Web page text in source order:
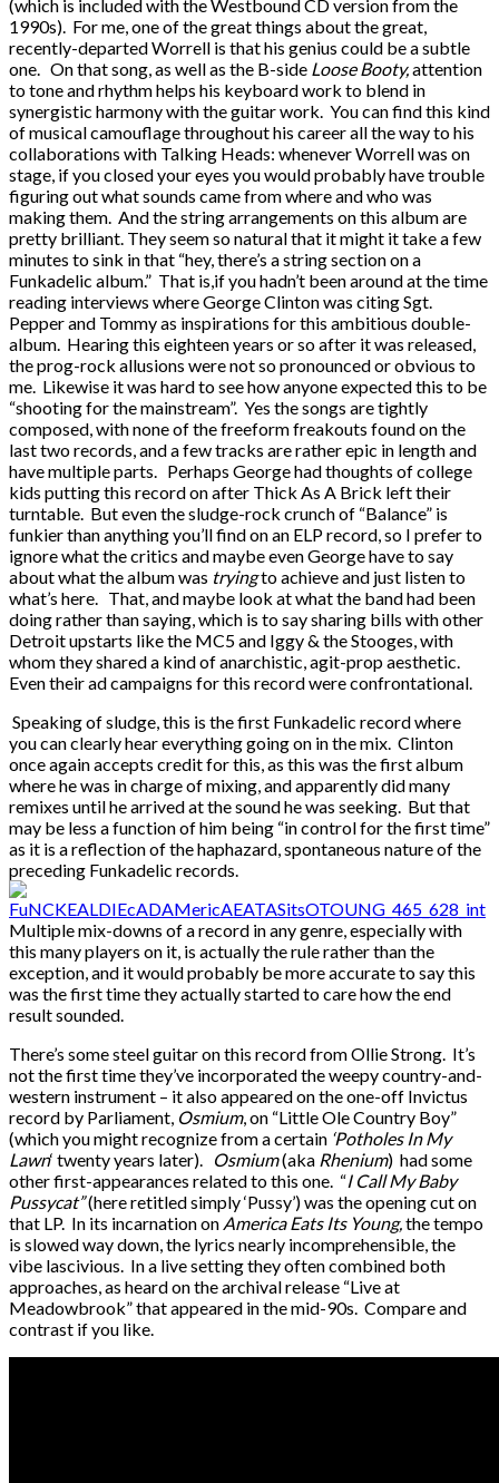
(which is included with the Westbound CD version from the
1990s). For me, one of the great things about the great,
recently-departed Worrell is that his genius could be a subtle
one. On that song, as well as the B-side Loose Booty,attention
to tone and rhythm helps his keyboard work to blend in
synergistic harmony with the guitar work. You can find this kind
of musical camouflage throughout his career all the way to his
collaborations with Talking Heads: whenever Worrell was on
stage, if you closed your eyes you would probably have trouble
figuring out what sounds came from where and who was
making them. And the string arrangements on this album are
pretty brilliant. They seem so natural that it might it take a few
minutes to sink in that “hey, there’s a string section on a
Funkadelic album.” That is,if you hadn’t been around at the time
reading interviews where George Clinton was citing Sgt.
Pepper and Tommy as inspirations for this ambitious double-
album. Hearing this eighteen years or so after it was released,
the prog-rock allusions were not so pronounced or obvious to
me. Likewise it was hard to see how anyone expected this to be
“shooting for the mainstream”. Yes the songs are tightly
composed, with none of the freeform freakouts found on the
last two records, and a few tracks are rather epic in length and
have multiple parts. Perhaps George had thoughts of college
kids putting this record on after Thick As A Brick left their
turntable. But even the sludge-rock crunch of “Balance” is
funkier than anything you’ll find on an ELP record, so I prefer to
ignore what the critics and maybe even George have to say
about what the album was tryingto achieve and just listen to
what’s here. That, and maybe look at what the band had been
doing rather than saying, which is to say sharing bills with other
Detroit upstarts like the MC5 and Iggy & the Stooges, with
whom they shared a kind of anarchistic, agit-prop aesthetic.
Even their ad campaigns for this record were confrontational.
Speaking of sludge, this is the first Funkadelic record where
you can clearly hear everything going on in the mix. Clinton
once again accepts credit for this, as this was the first album
where he was in charge of mixing, and apparently did many
remixes until he arrived at the sound he was seeking. But that
may be less a function of him being “in control for the first time”
as it is a reflection of the haphazard, spontaneous nature of the
preceding Funkadelic records.
Multiple mix-downs of a record in any genre, especially with
this many players on it, is actually the rule rather than the
exception, and it would probably be more accurate to say this
was the first time they actually started to care how the end
result sounded.
There’s some steel guitar on this record from Ollie Strong. It’s
not the first time they’ve incorporated the weepy country-and-
western instrument – it also appeared on the one-off Invictus
record by Parliament, Osmium, on “Little Ole Country Boy”
(which you might recognize from a certain ‘Potholes In My
Lawn‘ twenty years later). Osmium(aka Rhenium) had some
other first-appearances related to this one. “I Call My Baby
Pussycat”(here retitled simply ‘Pussy’) was the opening cut on
that LP. In its incarnation on America Eats Its Young,the tempo
is slowed way down, the lyrics nearly incomprehensible, the
vibe lascivious. In a live setting they often combined both
approaches, as heard on the archival release “Live at
Meadowbrook” that appeared in the mid-90s. Compare and
contrast if you like.